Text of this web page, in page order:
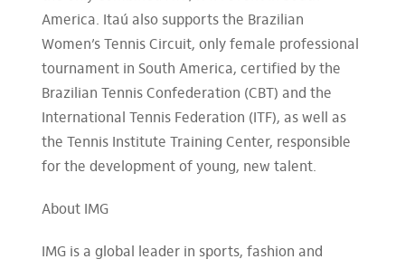
America. Itaú also supports the Brazilian
Women’s Tennis Circuit, only female professional
tournament in South America, certified by the
Brazilian Tennis Confederation (CBT) and the
International Tennis Federation (ITF), as well as
the Tennis Institute Training Center, responsible
for the development of young, new talent.
About IMG
IMG is a global leader in sports, fashion and